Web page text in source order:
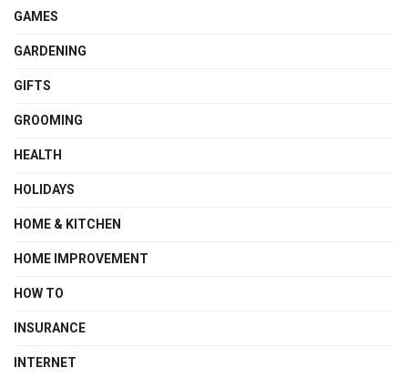
GAMES
GARDENING
GIFTS
GROOMING
HEALTH
HOLIDAYS
HOME & KITCHEN
HOME IMPROVEMENT
HOW TO
INSURANCE
INTERNET